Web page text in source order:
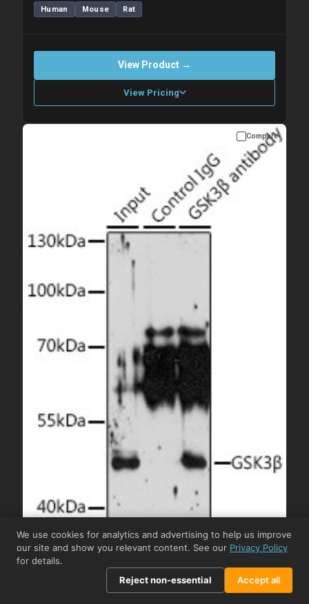
Human Mouse Rat
View Product →
View Pricing
Please allow up to 10 working days. Products are dispatched on
Compare
We use cookies for analytics and advertising to help us improve
our site and show you relevant content. See our Privacy Policy
for details.
Reject non-essential
Accept all